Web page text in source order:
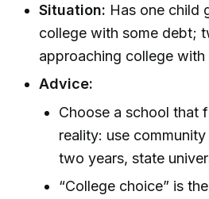
Situation: Has one child
college with some debt;
approaching college with
Advice:
Choose a school that
reality: use
two years, state
“College choice” is